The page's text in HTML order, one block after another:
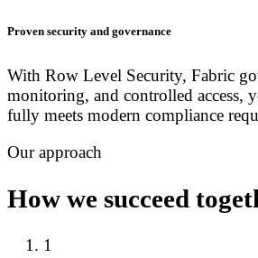
Proven security and governance
With Row Level Security, Fabric
monitoring, and controlled access,
fully meets modern compliance
Our approach
How we succeed
1